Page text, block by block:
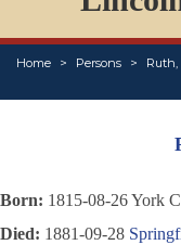
Home Persons Ruth,
Born: 1815-08-26 York
Died: 1881-09-28